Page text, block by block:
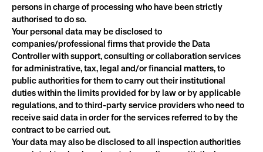
persons in charge of processing who have been strictly
authorised to do so.
Your personal data may be disclosed to
companies/professional firms that provide the Data
Controller with support, consulting or collaboration services
for administrative, tax, legal and/or financial matters, to
public authorities for them to carry out their institutional
duties within the limits provided for by law or by applicable
regulations, and to third-party service providers who need to
receive said data in order for the services referred to by the
contract to be carried out.
Your data may also be disclosed to all inspection authorities